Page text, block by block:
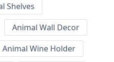
Shelves
Animal Wall Decor
Animal Wine Holder